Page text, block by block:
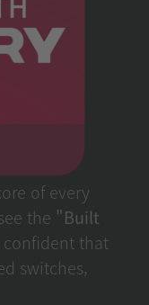
of every
the "Built
that
switches,